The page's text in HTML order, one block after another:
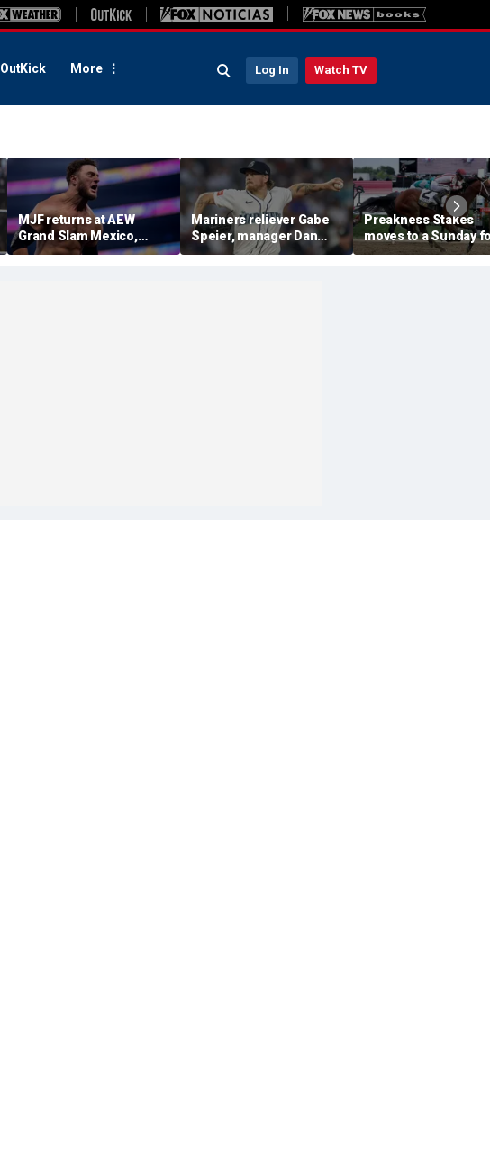
OutKick More Log In Watch TV
MJF returns at AEW
Grand Slam Mexico,
declares himself for
casino gauntlet
Mariners reliever Gabe
Speier, manager Dan
Wilson suspended after
intentional hit-by-pitch
Preakness Stakes
moves to a Sunday
the first time ever in
major Triple Crown